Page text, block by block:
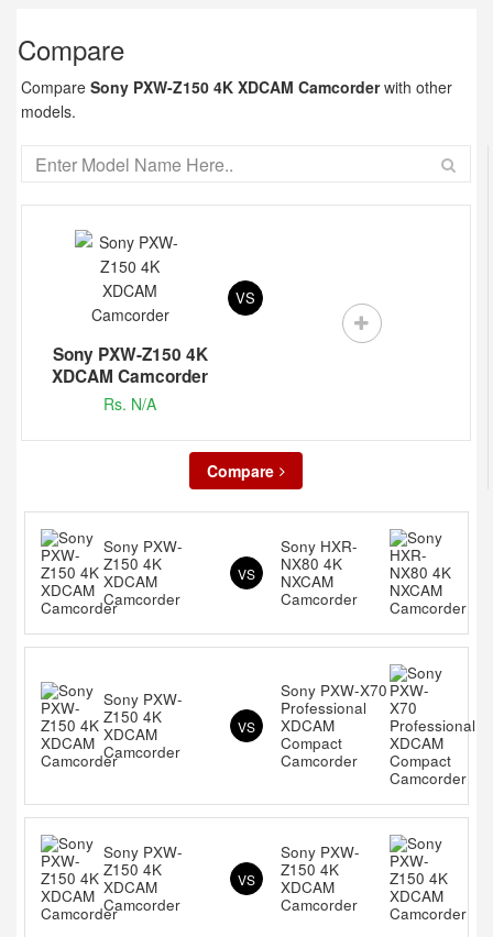
Compare
Compare Sony PXW-Z150 4K XDCAM Camcorderwith other
models.
Sony PXW-Z150 4K
XDCAM Camcorder
Rs. N/A
VS
Compare
Sony PXW-
Z150 4K
XDCAM
Camcorder
VS
Sony HXR-
NX80 4K
NXCAM
Camcorder
Sony PXW-
Z150 4K
XDCAM
Camcorder
VS
Sony PXW-X70
Professional
XDCAM
Compact
Camcorder
Sony PXW-
Z150 4K
XDCAM
Camcorder
VS
Sony PXW-
Z150 4K
XDCAM
Camcorder